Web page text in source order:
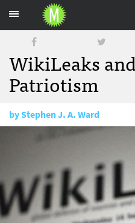
WikiLeaks
Patriotism
byStephen J. A. Ward
December 14, 2010